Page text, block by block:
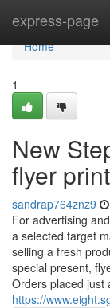
express-page
Home
Home
1
New
flyer
sandrap764znz9
For advertising
a selected target
selling a fresh
special present,
Orders placed just
https://